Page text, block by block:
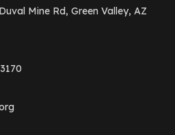
Mine Rd, Green Valley, AZ